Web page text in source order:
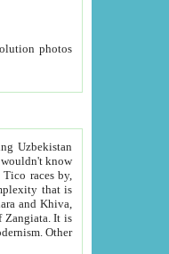
photos
Uzbekistan